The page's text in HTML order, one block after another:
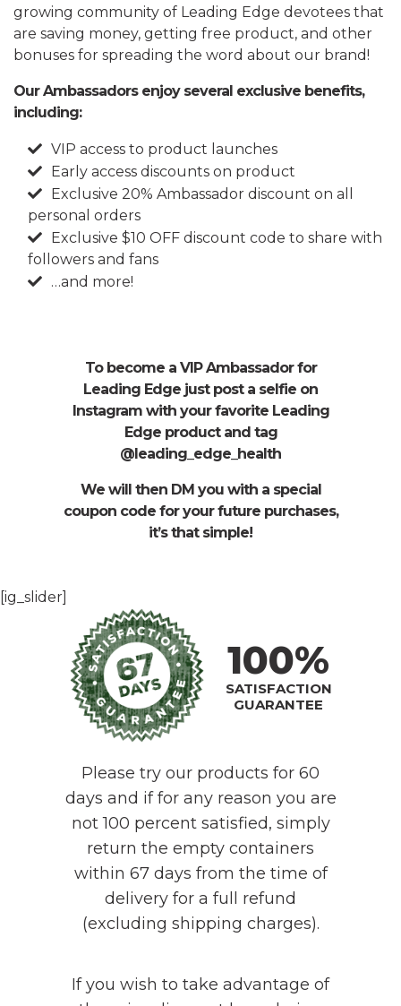
growing community of Leading Edge devotees that
are saving money, getting free product, and other
bonuses for spreading the word about our brand!
Our Ambassadors enjoy several exclusive benefits,
including:
VIP access to product launches
Early access discounts on product
Exclusive 20% Ambassador discount on all
personal orders
Exclusive $10 OFF discount code to share with
followers and fans
…and more!
To become a VIP Ambassador for
Leading Edge just post a selfie on
Instagram with your favorite Leading
Edge product and tag
@leading_edge_health
We will then DM you with a special
coupon code for your future purchases,
it’s that simple!
[ig_slider]
100%
SATISFACTION
GUARANTEE
Please try our products for 60
days and if for any reason you are
not 100 percent satisfied, simply
return the empty containers
within 67 days from the time of
delivery for a full refund
(excluding shipping charges).
If you wish to take advantage of